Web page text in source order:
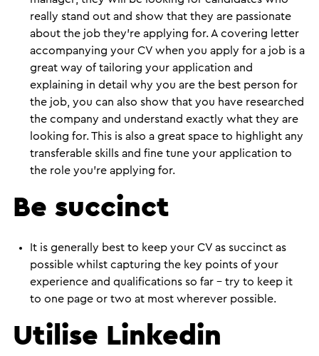
really stand out and show that they are passionate
about the job they’re applying for. A covering letter
accompanying your CV when you apply for a job is a
great way of tailoring your application and
explaining in detail why you are the best person for
the job, you can also show that you have researched
the company and understand exactly what they are
looking for. This is also a great space to highlight any
transferable skills and fine tune your application to
the role you’re applying for.
Be succinct
It is generally best to keep your CV as succinct as
possible whilst capturing the key points of your
experience and qualifications so far – try to keep it
to one page or two at most wherever possible.
Utilise Linkedin